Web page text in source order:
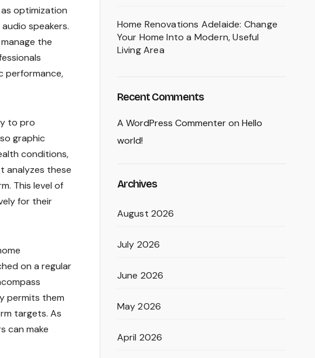
optimization
speakers.
the
performance,
to pro
graphic
conditions,
analyzes these
This level of
for their
on a regular
permits them
targets. As
can make
Home Renovations Adelaide: Change
Your Home Into a Modern, Useful
Living Area
Recent Comments
A WordPress Commenteron Hello
world!
Archives
August 2026
July 2026
June 2026
May 2026
April 2026